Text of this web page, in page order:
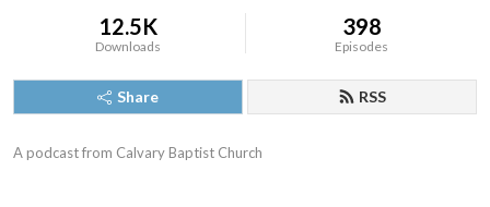
12.5K
Downloads
398
Episodes
Share RSS
A podcast from Calvary Baptist Church